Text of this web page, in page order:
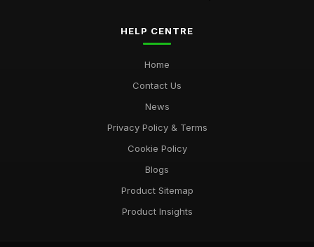
HELP CENTRE
Home
Contact Us
News
Privacy Policy & Terms
Cookie Policy
Blogs
Product Sitemap
Product Insights